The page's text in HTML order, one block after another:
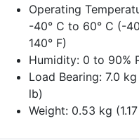
Operating
-40° C to 60° C (-
140° F)
Humidity: 0 to 90%
Load Bearing: 7.0
lb)
Weight: 0.53 kg